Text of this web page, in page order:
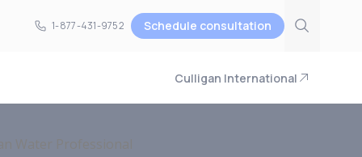
1-877-431-9752
1-877-431-9752 Schedule consultation
Culligan International